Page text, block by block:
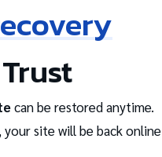
can be restored anytime.
your site will be back online